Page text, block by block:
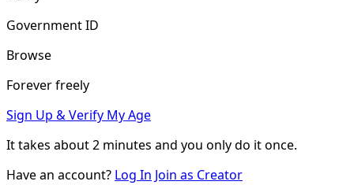
Government ID
Browse
Forever freely
Sign Up & Verify My Age
It takes about2 minutes and you only do it once.
Have an account? Log In Join as Creator